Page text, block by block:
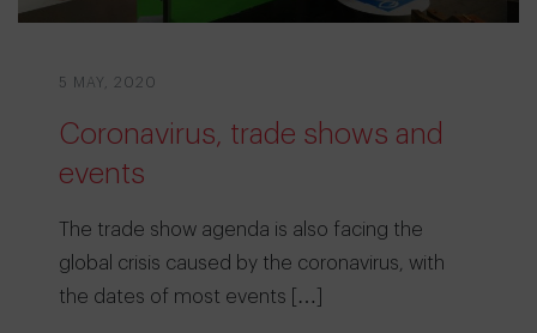
5 MAY, 2020
Coronavirus, trade shows and
events
The trade show agenda is also facing the
global crisis caused by the coronavirus, with
the dates of most events […]